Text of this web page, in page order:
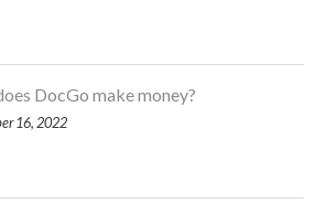
DocGo make money?
16, 2022